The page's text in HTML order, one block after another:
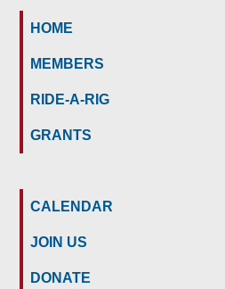
HOME
MEMBERS
RIDE-A-RIG
GRANTS
CALENDAR
JOIN US
DONATE